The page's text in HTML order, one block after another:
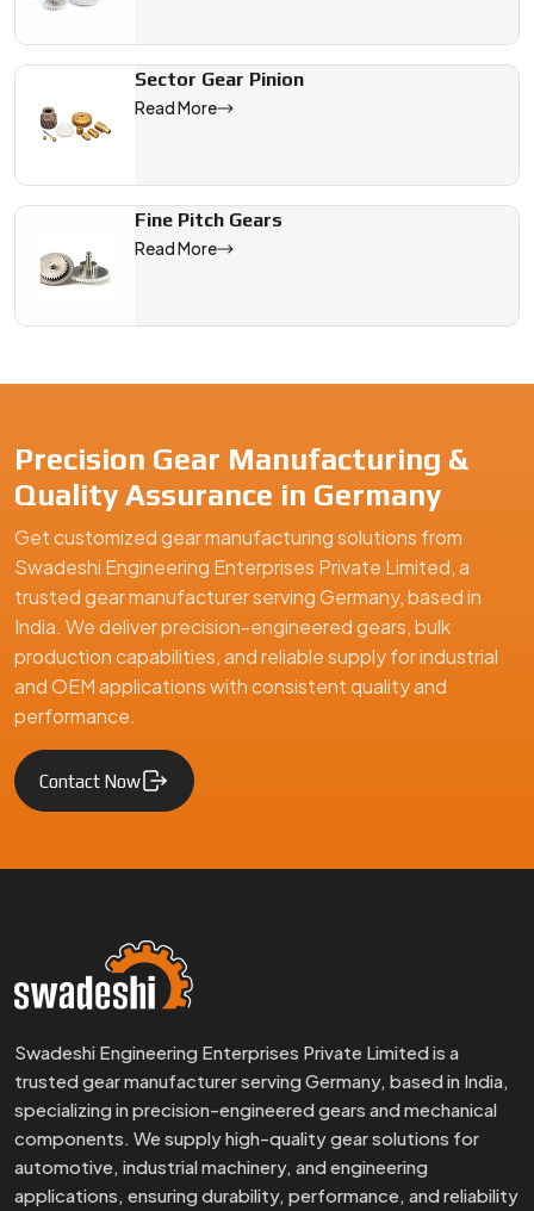
Sector Gear Pinion
Read More
Fine Pitch Gears
Read More
Precision Gear Manufacturing &
Quality Assurance in Germany
Get customized gear manufacturing solutions from
Swadeshi Engineering Enterprises Private Limited, a
trusted gear manufacturer serving Germany, based in
India. We deliver precision-engineered gears, bulk
production capabilities, and reliable supply for industrial
and OEM applications with consistent quality and
performance.
Contact Now
Swadeshi Engineering Enterprises Private Limited is a
trusted gear manufacturer serving Germany, based in India,
specializing in precision-engineered gears and mechanical
components. We supply high-quality gear solutions for
automotive, industrial machinery, and engineering
applications, ensuring durability, performance, and reliability